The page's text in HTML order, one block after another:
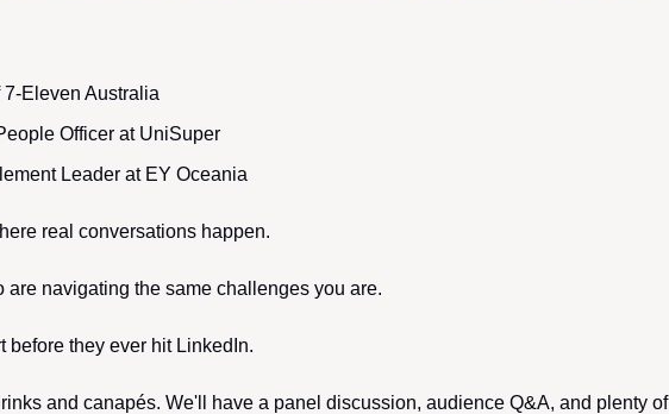
7-Eleven Australia
Officer at UniSuper
Leader at EY Oceania
real conversations happen.
are navigating the same challenges you are.
before they ever hit LinkedIn.
and canapés. We'll have a panel discussion, audience Q&A, and plenty of